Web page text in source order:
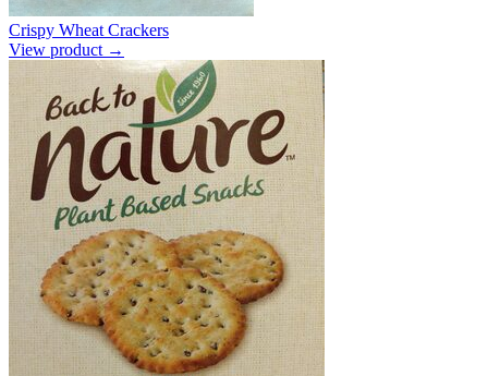
Crispy Wheat Crackers
View product →